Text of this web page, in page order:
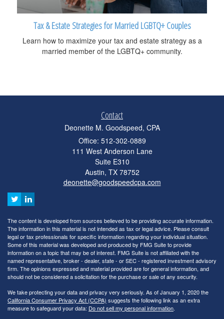
Tax & Estate Strategies for Married LGBTQ+ Couples
Learn how to maximize your tax and estate strategy as a
married member of the LGBTQ+ community.
Contact
Deonette M. Goodspeed, CPA
Office: 512-302-0889
111 West Anderson Lane
Suite E310
Austin, TX 78752
deonette@goodspeedcpa.com
The content is developed from sources believed to be providing accurate information.
The information in this material is not intended as tax or legal advice. Please consult
legal or tax professionals for specific information regarding your individual situation.
Some of this material was developed and produced by FMG Suite to provide
information on a topic that may be of interest. FMG Suite is not affiliated with the
named representative, broker - dealer, state - or SEC - registered investment advisory
firm. The opinions expressed and material provided are for general information, and
should not be considered a solicitation for the purchase or sale of any security.
We take protecting your data and privacy very seriously. As of January 1, 2020 the
California Consumer Privacy Act (CCPA) suggests the following link as an extra
measure to safeguard your data: Do not sell my personal information.